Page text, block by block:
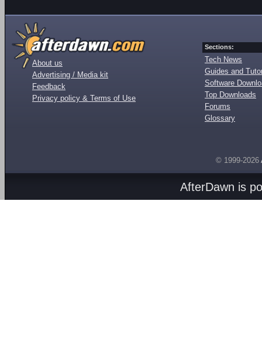
About us
Advertising / Media kit
Feedback
Privacy policy & Terms of Use
Sections:
Tech News
Guides and
Software
Top Downloads
Forums
Glossary
© 1999-2026
AfterDawn is